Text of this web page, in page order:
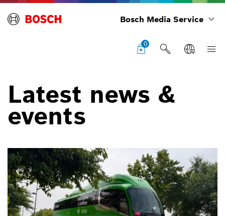
Bosch Media Service
0
Latest news &
events